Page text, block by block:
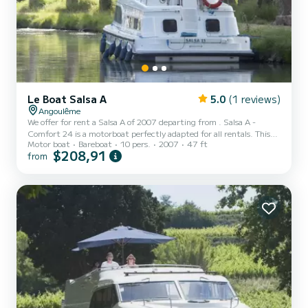
Le Boat Salsa A 5.0 (1 reviews)
Angoulême
We offer for rent a Salsa A of 2007 departing from . Salsa A -
Comfort 24 is a motorboat perfectly adapted for all rentals. This
motorboat is very pleasant to handle for a week cruise or more. The
boat has 4 fully-equipped cabins and a capacity of 10 people. With
comfort, Salsa A - Comfort 24 has 2 toilets with a shower...
Motor boat Bareboat 10 pers. 2007 47 ft
from $208,91